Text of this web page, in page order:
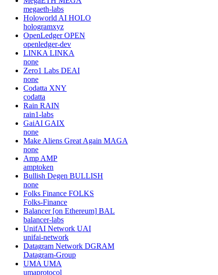
megaeth-labs
Holoworld AI HOLO
hologramxyz
OpenLedger OPEN
openledger-dev
LINKA LINKA
none
Zero1 Labs DEAI
none
Codatta XNY
codatta
Rain RAIN
rain1-labs
GaiAI GAIX
none
Make Aliens Great Again MAGA
none
Amp AMP
amptoken
Bullish Degen BULLISH
none
Folks Finance FOLKS
Folks-Finance
Balancer [on Ethereum] BAL
balancer-labs
UnifAI Network UAI
unifai-network
Datagram Network DGRAM
Datagram-Group
UMA UMA
umaprotocol